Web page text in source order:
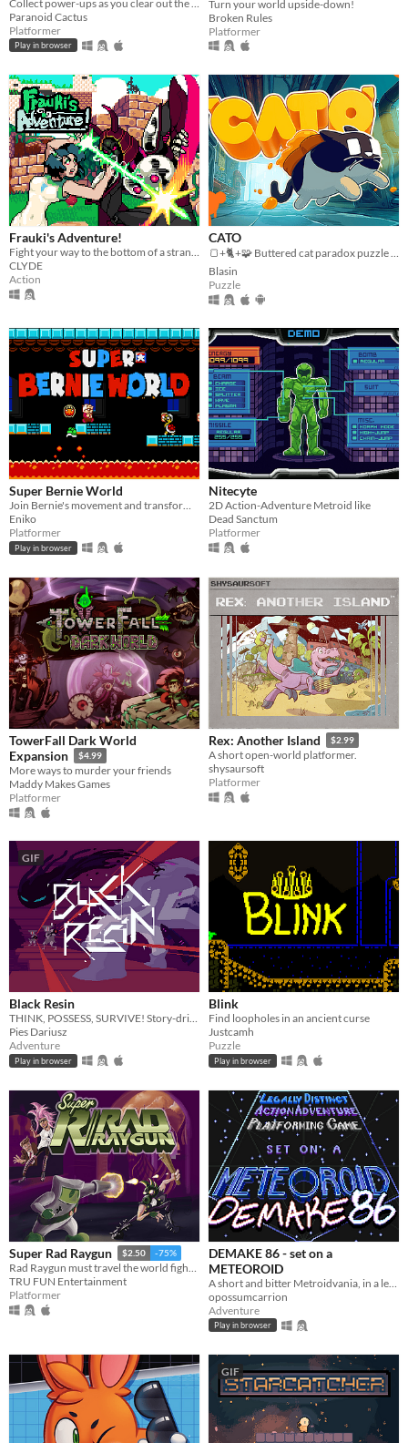
Paranoid Cactus
Platformer
Play in browser
Turn your world upside-down!
Broken Rules
Platformer
Frauki's Adventure!
Fight your way to the bottom of a strange and mysterious world.
CLYDE
Action
CATO
🍞+🐈+🧩 Buttered cat paradox puzzle platformer game
Blasin
Puzzle
Super Bernie World
Join Bernie's movement and transform the United States in this free retro 2D platformer.
Eniko
Platformer
Play in browser
Nitecyte
2D Action-Adventure Metroid like
Dead Sanctum
Platformer
TowerFall Dark World
Expansion
$4.99
More ways to murder your friends
Maddy Makes Games
Platformer
Rex: Another Island $2.99
A short open-world platformer.
shysaursoft
Platformer
GIF
Black Resin
THINK, POSSESS, SURVIVE! Story-driven adventure with FLUID mechanics.
Pies Dariusz
Adventure
Play in browser
Blink
Find loopholes in an ancient curse
Justcamh
Puzzle
Play in browser
Super Rad Raygun $2.50 -75%
Rad Raygun must travel the world fighting communist robots and save the 1980′s by shooting his way through the decade.
TRU FUN Entertainment
Platformer
DEMAKE 86 - set on a
METEOROID
opossumcarrion
Adventure
Play in browser
GIF